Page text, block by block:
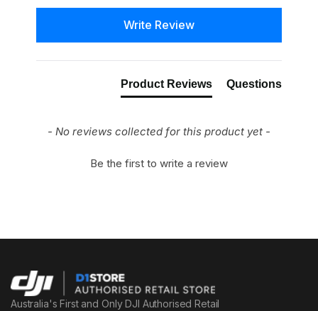
Write Review
Product Reviews Questions
- No reviews collected for this product yet -
Be the first to write a review
Australia's First and Only DJI Authorised Retail